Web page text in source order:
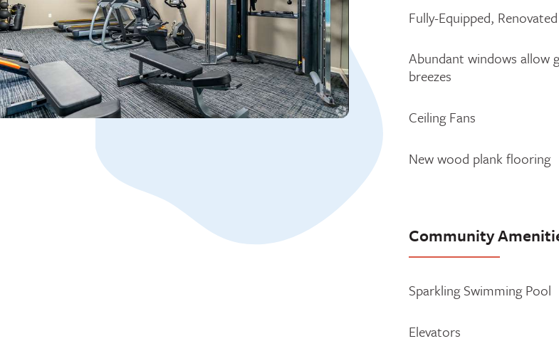
Fully-Equipped,
Abundant windows allow
breezes
Ceiling Fans
New wood plank flooring
Community
Sparkling Swimming Pool
Elevators